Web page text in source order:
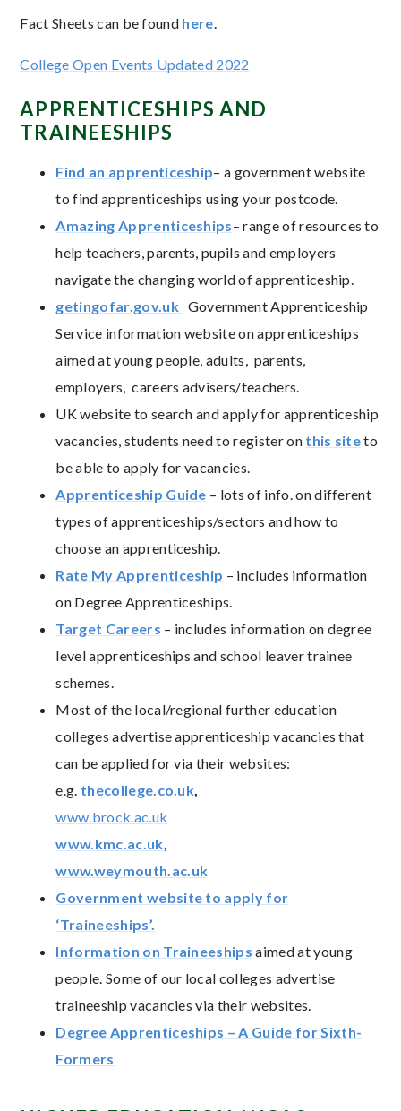
Fact Sheets can be found here
College Open Events Updated 2022
APPRENTICESHIPS AND
TRAINEESHIPS
Find an apprenticeship– a government website
to find apprenticeships using your postcode.
Amazing Apprenticeships– range of resources to
help teachers, parents, pupils and employers
navigate the changing world of apprenticeship.
getingofar.gov.uk Government Apprenticeship
Service information website on apprenticeships
aimed at young people, adults, parents,
employers, careers advisers/teachers.
UK website to search and apply for apprenticeship
vacancies, students need to register on this siteto
be able to apply for vacancies.
Apprenticeship Guide – lots of info. on different
types of apprenticeships/sectors and how to
choose an apprenticeship.
Rate My Apprenticeship – includes information
on Degree Apprenticeships.
Target Careers – includes information on degree
level apprenticeships and school leaver trainee
schemes.
Most of the local/regional further education
colleges advertise apprenticeship vacancies that
can be applied for via their websites:
e.g. thecollege.co.uk,
www.brock.ac.uk
www.kmc.ac.uk,
www.weymouth.ac.uk
Government website to apply for
‘Traineeships’.
Information on Traineeships aimed at young
people. Some of our local colleges advertise
traineeship vacancies via their websites.
Degree Apprenticeships – A Guide for Sixth-
Formers